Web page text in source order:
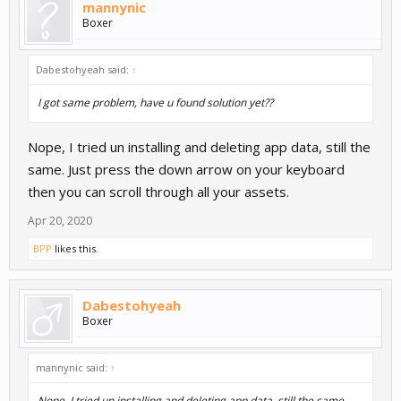
mannynic
Boxer
Dabestohyeah said: ↑
I got same problem, have u found solution yet??
Nope, I tried un installing and deleting app data, still the
same. Just press the down arrow on your keyboard
then you can scroll through all your assets.
Apr 20, 2020
BPP likes this.
Dabestohyeah
Boxer
mannynic said: ↑